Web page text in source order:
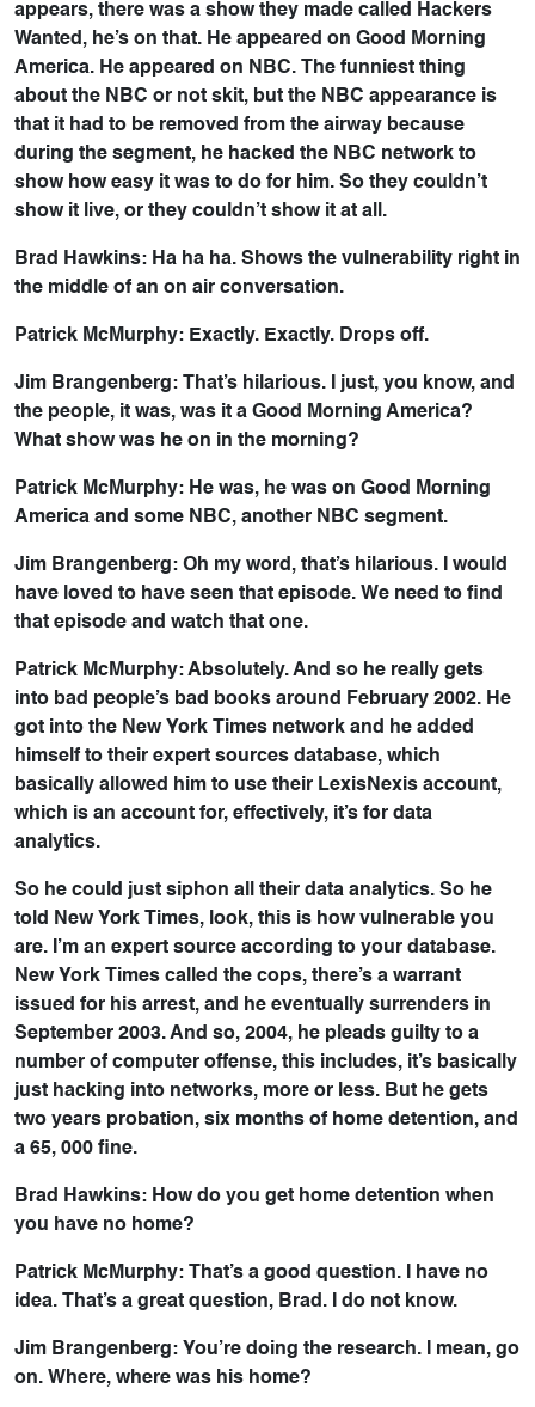
appears, there was a show they made called Hackers
Wanted, he’s on that. He appeared on Good Morning
America. He appeared on NBC. The funniest thing
about the NBC or not skit, but the NBC appearance is
that it had to be removed from the airway because
during the segment, he hacked the NBC network to
show how easy it was to do for him. So they couldn’t
show it live, or they couldn’t show it at all.
Brad Hawkins: Ha ha ha. Shows the vulnerability right in
the middle of an on air conversation.
Patrick McMurphy: Exactly. Exactly. Drops off.
Jim Brangenberg: That’s hilarious. I just, you know, and
the people, it was, was it a Good Morning America?
What show was he on in the morning?
Patrick McMurphy: He was, he was on Good Morning
America and some NBC, another NBC segment.
Jim Brangenberg: Oh my word, that’s hilarious. I would
have loved to have seen that episode. We need to find
that episode and watch that one.
Patrick McMurphy: Absolutely. And so he really gets
into bad people’s bad books around February 2002. He
got into the New York Times network and he added
himself to their expert sources database, which
basically allowed him to use their LexisNexis account,
which is an account for, effectively, it’s for data
analytics.
So he could just siphon all their data analytics. So he
told New York Times, look, this is how vulnerable you
are. I’m an expert source according to your database.
New York Times called the cops, there’s a warrant
issued for his arrest, and he eventually surrenders in
September 2003. And so, 2004, he pleads guilty to a
number of computer offense, this includes, it’s basically
just hacking into networks, more or less. But he gets
two years probation, six months of home detention, and
a 65, 000 fine.
Brad Hawkins: How do you get home detention when
you have no home?
Patrick McMurphy: That’s a good question. I have no
idea. That’s a great question, Brad. I do not know.
Jim Brangenberg: You’re doing the research. I mean, go
on. Where, where was his home?